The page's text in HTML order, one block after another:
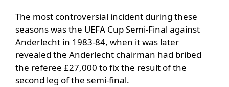
The most controversial incident during these
seasons was the UEFA Cup Semi-Final against
Anderlecht in 1983-84, when it was later
revealed the Anderlecht chairman had bribed
the referee £27,000 to fix the result of the
second leg of the semi-final.